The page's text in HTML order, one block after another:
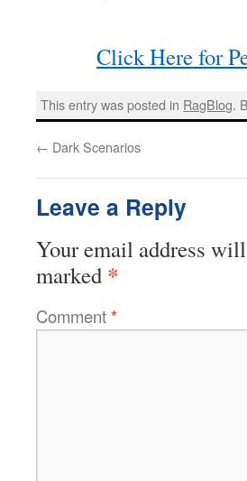
Click Here for
This entry was posted in RagBlog.
← Dark Scenarios
Leave a Reply
Your email address
marked *
Comment*